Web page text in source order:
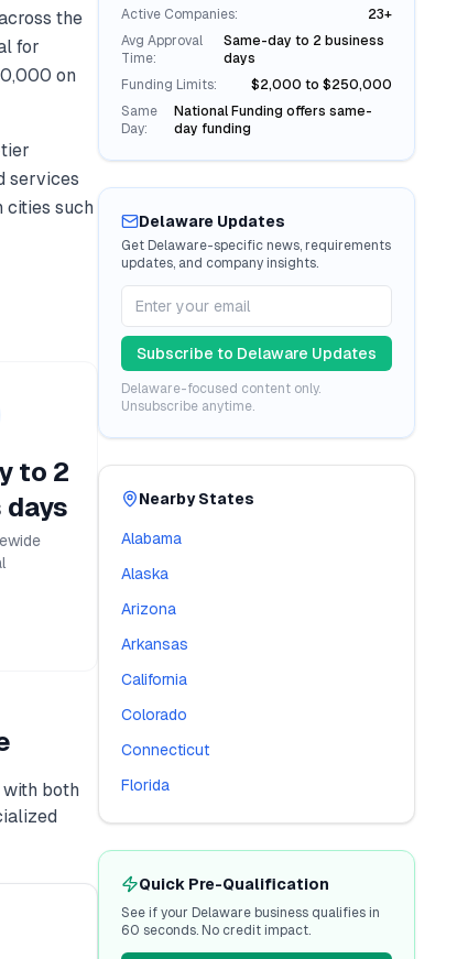
the
for
on
services
cities such
to 2
with both
Active Companies:
23+
Avg Approval
Time:
Same-day to 2 business
days
Funding Limits:
$2,000 to $250,000
Same
Day:
National Funding offers same-
day funding
Delaware Updates
Get Delaware-specific news, requirements
updates, and company insights.
Subscribe to Delaware Updates
Delaware-focused content only.
Unsubscribe anytime.
Nearby States
Alabama
Alaska
Arizona
Arkansas
California
Colorado
Connecticut
Florida
Quick Pre-Qualification
See if your Delaware business qualifies in
60 seconds. No credit impact.